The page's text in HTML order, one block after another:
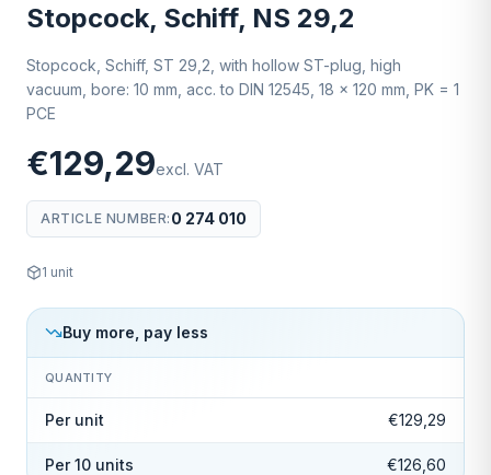
Stopcock, Schiff, NS 29,2
Stopcock, Schiff, ST 29,2, with hollow ST-plug, high
vacuum, bore: 10 mm, acc. to DIN 12545, 18 x 120 mm, PK = 1
PCE
€129,29excl. VAT
ARTICLE NUMBER: 0 274 010
1 unit
Buy more, pay less
QUANTITY
Per unit €129,29
Per 10 units €126,60